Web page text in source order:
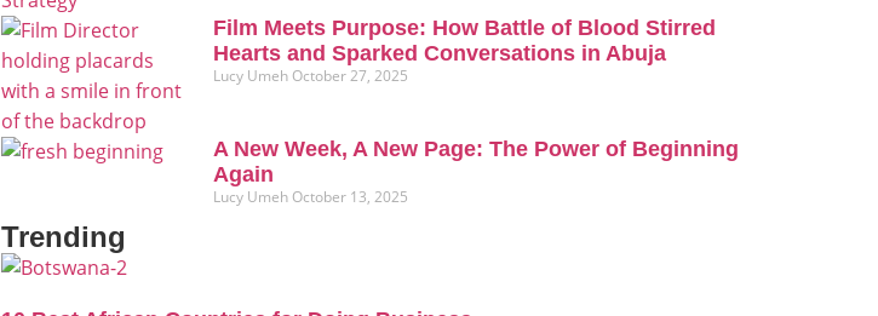
Film Meets Purpose: How Battle of Blood Stirred
Hearts and Sparked Conversations in Abuja
Lucy Umeh October 27, 2025
A New Week, A New Page: The Power of Beginning
Again
Lucy Umeh October 13, 2025
Trending